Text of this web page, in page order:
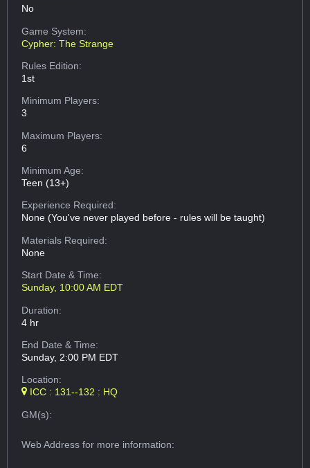
No
Game System:
Cypher: The Strange
Rules Edition:
1st
Minimum Players:
3
Maximum Players:
6
Minimum Age:
Teen (13+)
Experience Required:
None (You've never played before - rules will be taught)
Materials Required:
None
Start Date & Time:
Sunday, 10:00 AM EDT
Duration:
4 hr
End Date & Time:
Sunday, 2:00 PM EDT
Location:
ICC : 131--132 : HQ
GM(s):
Web Addressfor more information: